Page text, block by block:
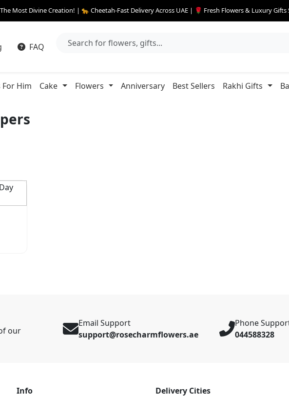
Most Divine Creation! | 🐆 Cheetah-Fast Delivery Across UAE | 🌹 Fresh Flowers & Luxury
FAQ
For Him Cake Flowers Anniversary Best Sellers Rakhi Gifts
our
Email Support
support@rosecharmflowers.ae
Phone
044588328
Info
Delivery Cities